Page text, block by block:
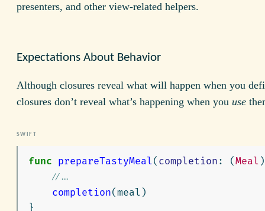
presenters, and other view-related helpers.
Expectations About Behavior
Although closures reveal what will happen when you
closures don’t reveal what’s happening when you use
func prepareTastyMeal( completion : (Meal )
// ...
completion(meal )
}